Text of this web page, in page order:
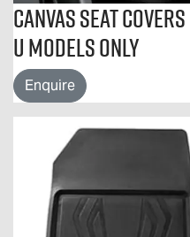
Canvas Seat
U Models Only
Enquire